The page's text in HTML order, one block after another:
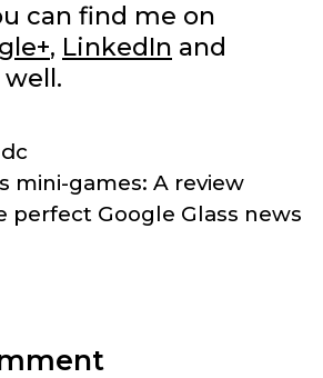
can find me on
, LinkedIn and
well.
mini-games: A review
perfect Google Glass news